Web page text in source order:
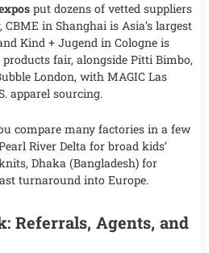
put dozens of vetted suppliers
in Shanghai is Asia’s largest
Kind + Jugend in Cologne is
products fair, alongside Pitti Bimbo,
London, with MAGIC Las
apparel sourcing.
compare many factories in a few
River Delta for broad kids’
Dhaka (Bangladesh) for
turnaround into Europe.
Referrals, Agents, and